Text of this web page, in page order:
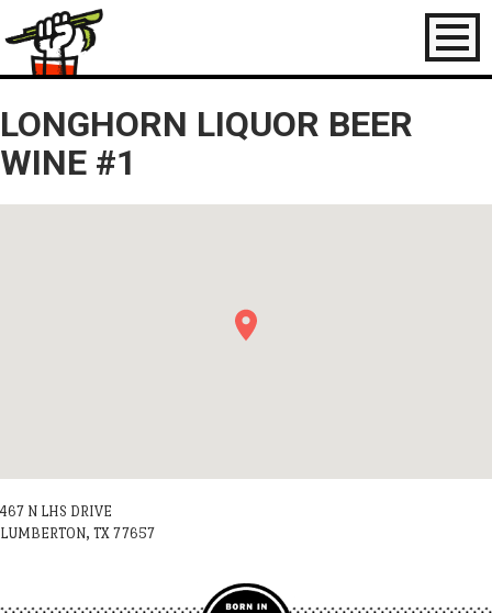
Toggle
LONGHORN LIQUOR BEER
WINE #1
467 N LHS DRIVE
LUMBERTON, TX 77657